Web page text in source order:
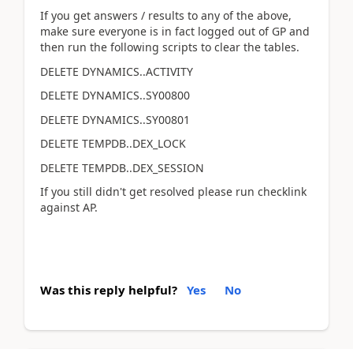
If you get answers / results to any of the above,
make sure everyone is in fact logged out of GP and
then run the following scripts to clear the tables.
DELETE DYNAMICS..ACTIVITY
DELETE DYNAMICS..SY00800
DELETE DYNAMICS..SY00801
DELETE TEMPDB..DEX_LOCK
DELETE TEMPDB..DEX_SESSION
If you still didn't get resolved please run checklink
against AP.
Was this reply helpful? Yes No